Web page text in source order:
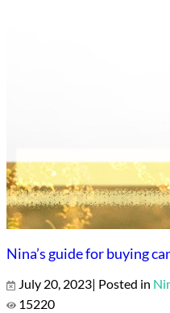
Nina’s guide for buying
July 20, 2023| Posted in
15220